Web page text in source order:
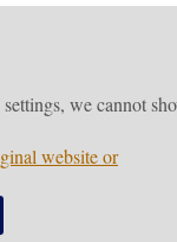
we cannot
website or